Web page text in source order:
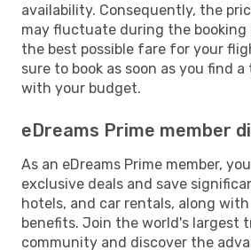
availability. Consequently, the
may fluctuate during the booking
the best possible fare for your
sure to book as soon as you find
with your budget.
eDreams Prime member
As an eDreams Prime member,
exclusive deals and save
hotels, and car rentals, along
benefits. Join the world's largest
community and discover the